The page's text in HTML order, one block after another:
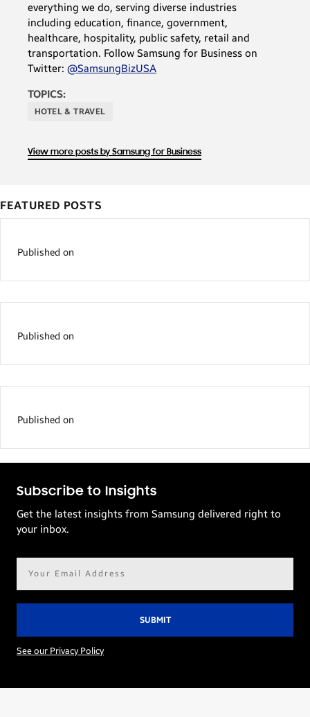
everything we do, serving diverse industries
including education, finance, government,
healthcare, hospitality, public safety, retail and
transportation. Follow Samsung for Business on
Twitter: @SamsungBizUSA
TOPICS:
HOTEL & TRAVEL
View more posts by Samsung for Business
FEATURED POSTS
Published on
Published on
Published on
Subscribe to Insights
Get the latest insights from Samsung delivered right to
your inbox.
See our Privacy Policy